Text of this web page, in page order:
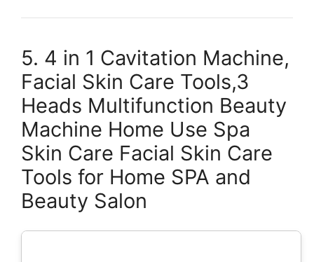
5. 4 in 1 Cavitation Machine,
Facial Skin Care Tools,3
Heads Multifunction Beauty
Machine Home Use Spa
Skin Care Facial Skin Care
Tools for Home SPA and
Beauty Salon